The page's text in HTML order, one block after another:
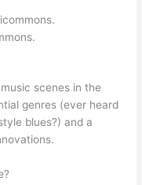
scenes in the
genres (ever heard
blues?) and a